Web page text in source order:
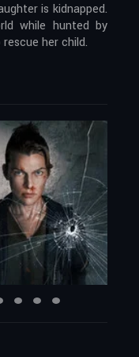
is kidnapped.
while hunted by
her child.